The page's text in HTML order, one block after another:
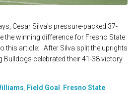
Cesar Silva's pressure-packed 37-
the winning difference for Fresno State
this article: After Silva split the uprights
Bulldogs celebrated their 41-38 victory
Field Goal Fresno State